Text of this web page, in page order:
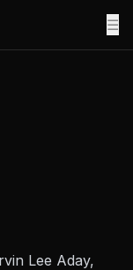
☰
Lee Aday,